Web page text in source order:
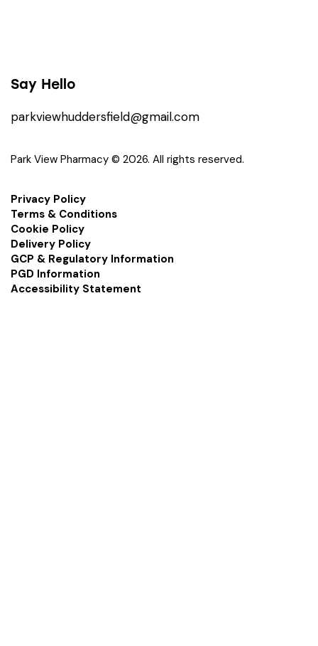
Say Hello
parkviewhuddersfield@gmail.com
Park View Pharmacy © 2026. All rights reserved.
Privacy Policy
Terms & Conditions
Cookie Policy
Delivery Policy
GCP & Regulatory Information
PGD Information
Accessibility Statement